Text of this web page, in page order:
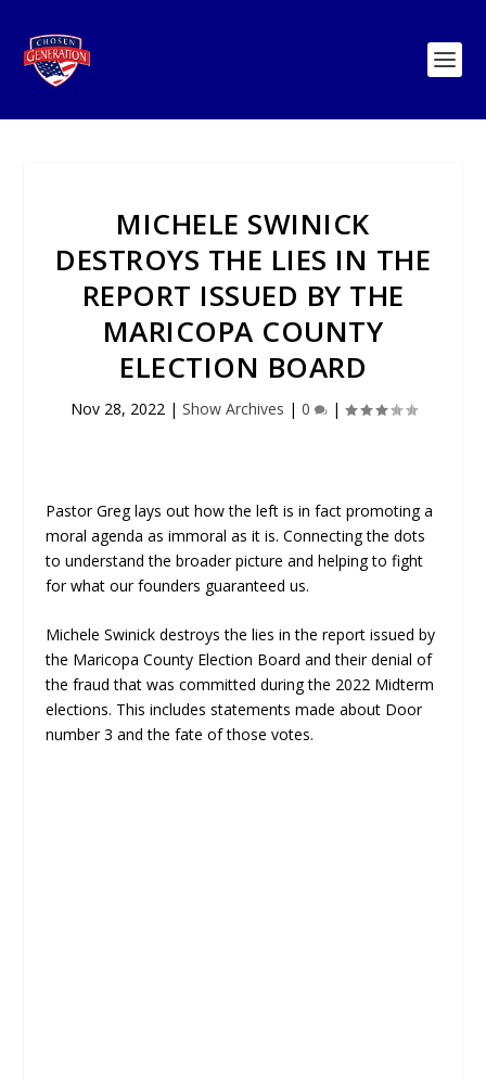
MICHELE SWINICK
DESTROYS THE LIES IN THE
REPORT ISSUED BY THE
MARICOPA COUNTY
ELECTION BOARD
Nov 28, 2022| Show Archives | 0 |
Pastor Greg lays out how the left is in fact promoting a
moral agenda as immoral as it is. Connecting the dots
to understand the broader picture and helping to fight
for what our founders guaranteed us.
Michele Swinick destroys the lies in the report issued by
the Maricopa County Election Board and their denial of
the fraud that was committed during the 2022 Midterm
elections. This includes statements made about Door
number 3 and the fate of those votes.